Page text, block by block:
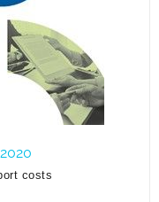
costs